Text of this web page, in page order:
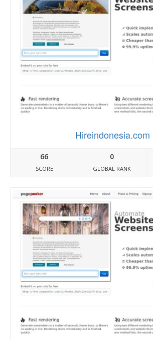
Hireindonesia.com
66
SCORE
0
GLOBAL RANK